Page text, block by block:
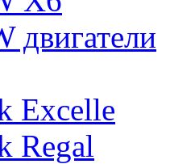
двигатели
Excelle
Regal